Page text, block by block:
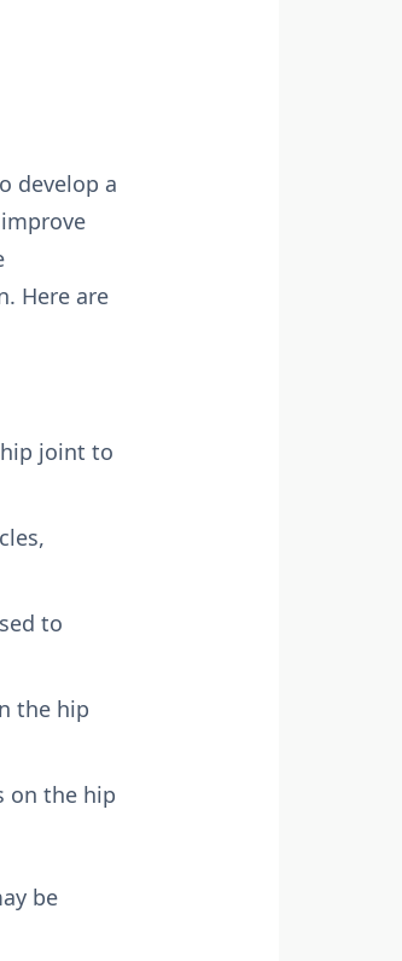
develop a
Here are
joint to
to
the hip
on the hip
be